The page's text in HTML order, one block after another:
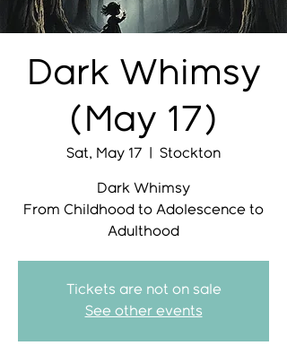
Dark Whimsy
(May 17)
Sat, May 17 Stockton
Dark Whimsy
From Childhood to Adolescence to
Adulthood
Tickets are not on sale
See other events